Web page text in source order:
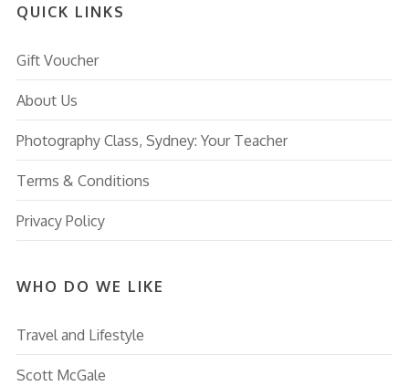
QUICK LINKS
Gift Voucher
About Us
Photography Class, Sydney: Your Teacher
Terms & Conditions
Privacy Policy
WHO DO WE LIKE
Travel and Lifestyle
Scott McGale